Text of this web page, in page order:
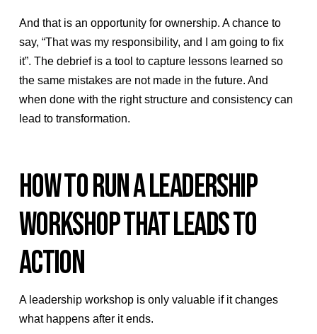
And that is an opportunity for ownership. A chance to
say, “That was my responsibility, and I am going to fix
it”. The debrief is a tool to capture lessons learned so
the same mistakes are not made in the future. And
when done with the right structure and consistency can
lead to transformation.
HOW TO RUN A LEADERSHIP
WORKSHOP THAT LEADS TO
ACTION
A leadership workshop is only valuable if it changes
what happens after it ends.